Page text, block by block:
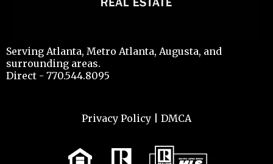
Serving Atlanta, Metro Atlanta, Augusta, and
surrounding areas.
Direct - 770.544.8095
Privacy Policy DMCA